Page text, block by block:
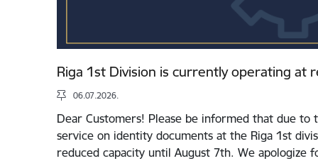
Riga 1st Division is currently operating at
06.07.2026.
Dear Customers! Please be informed that due to
service on identity documents at the Riga 1st
reduced capacity until August 7th. We apologize